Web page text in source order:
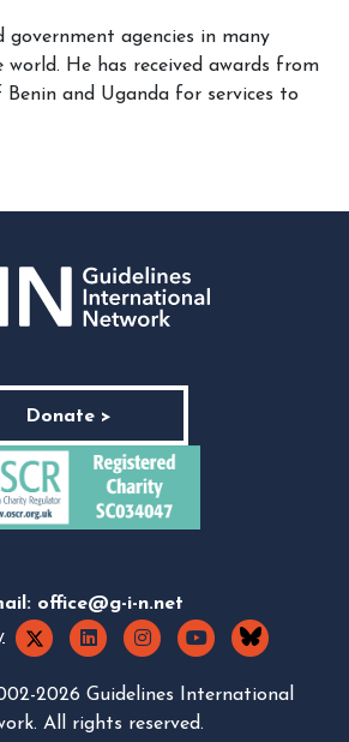
government agencies in many
world. He has received awards from
and Uganda for services to
Donate >
office@g-i-n.net
2026 Guidelines International
All rights reserved.